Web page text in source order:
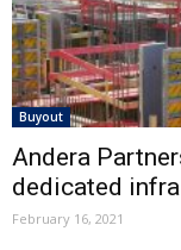
Buyout
Andera
dedicated
February 16, 2021